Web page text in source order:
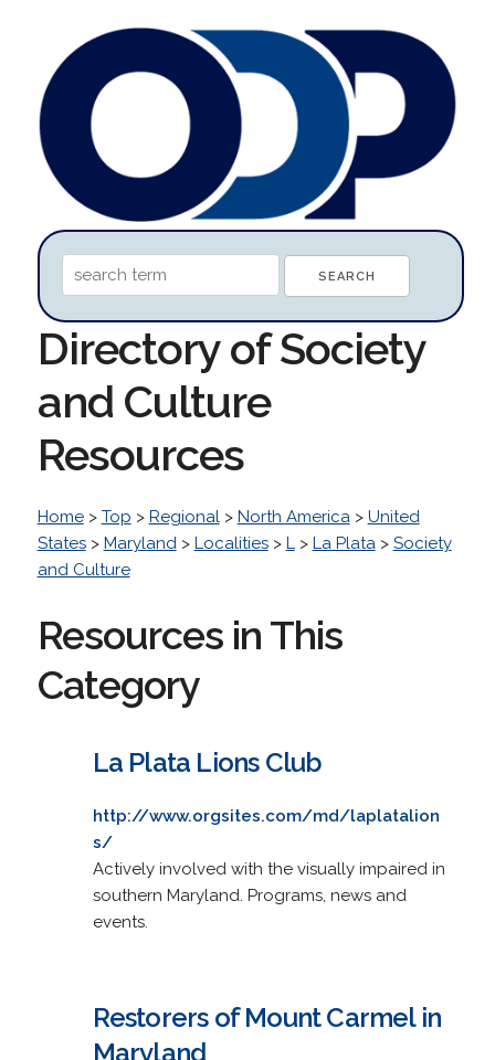
Directory of Society
and Culture
Resources
Home> Top > Regional> North America> United
States> Maryland> Localities> L> La Plata> Society
and Culture
Resources in This
Category
La Plata Lions Club
http://www.orgsites.com/md/laplatalion
s/
Actively involved with the visually impaired in
southern Maryland. Programs, news and
events.
Restorers of Mount Carmel in
Maryland